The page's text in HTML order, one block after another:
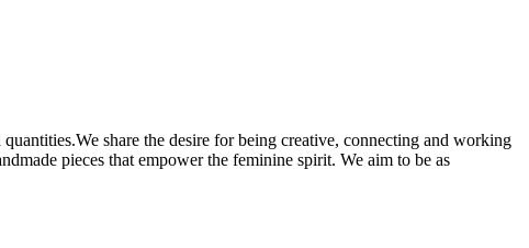
share the desire for being creative, connecting and working
pieces that empower the feminine spirit. We aim to be as